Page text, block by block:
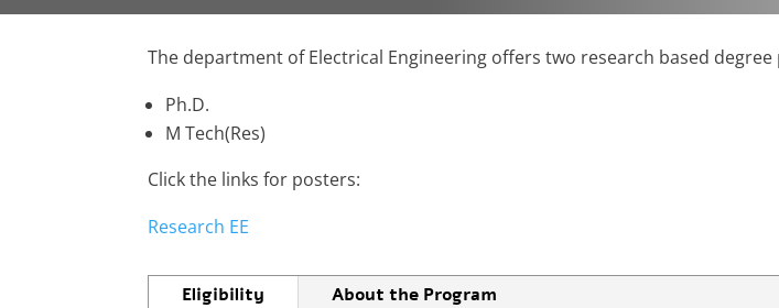
The department of Electrical Engineering offers two research based
Ph.D.
M Tech(Res)
Click the links for posters:
Research EE
Eligibility About the Program